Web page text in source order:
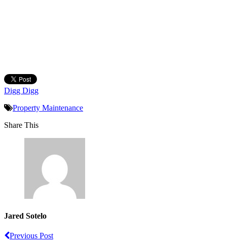
Digg Digg
Property Maintenance
Share This
Jared Sotelo
Previous Post